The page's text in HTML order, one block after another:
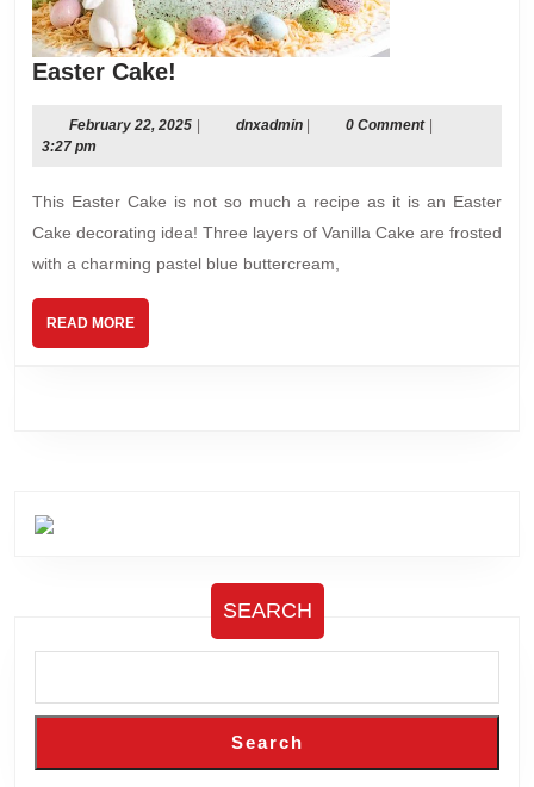
Easter Cake!
February 22, 2025Februarydnxadmindnxadmin0 Comment
3:27 pm
This Easter Cake is not so much a recipe as it is an Easter
Cake decorating idea! Three layers of Vanilla Cake are frosted
with a charming pastel blue buttercream,
READ MOREREAD
MORE
SEARCH
Search